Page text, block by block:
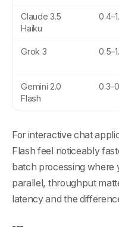
Claude 3.5
Haiku
Grok 3
Gemini 2.0
Flash
For interactive chat
Flash feel noticeably
batch processing where
parallel, throughput
latency and the
---